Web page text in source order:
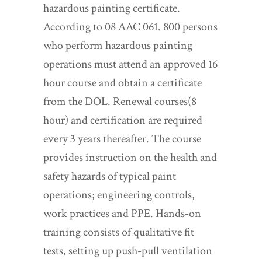
hazardous painting certificate.
According to 08 AAC 061. 800 persons
who perform hazardous painting
operations must attend an approved 16
hour course and obtain a certificate
from the DOL. Renewal courses(8
hour) and certification are required
every 3 years thereafter. The course
provides instruction on the health and
safety hazards of typical paint
operations; engineering controls,
work practices and PPE. Hands-on
training consists of qualitative fit
tests, setting up push-pull ventilation